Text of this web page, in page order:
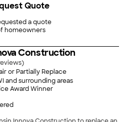
excellent job of cleaning up!"
a quote
homeowners
Quote
Construction
)
or Partially Replace
and surrounding areas
Award Winner